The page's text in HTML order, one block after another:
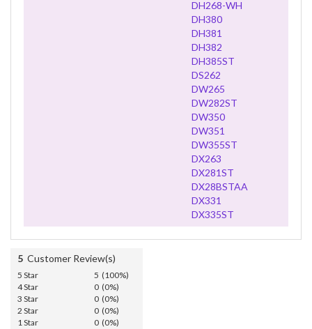
DH268-WH
DH380
DH381
DH382
DH385ST
DS262
DW265
DW282ST
DW350
DW351
DW355ST
DX263
DX281ST
DX28BSTAA
DX331
DX335ST
5 Customer Review(s)
5 Star
5 (100%)
4 Star
0 (0%)
3 Star
0 (0%)
2 Star
0 (0%)
1 Star
0 (0%)